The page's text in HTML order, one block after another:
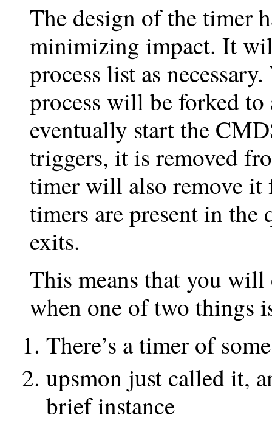
The design of the timer
minimizing impact. It
process list as
process will be forked
eventually start the
triggers, it is removed
timer will also remove it
timers are present in the
exits.
This means that you
when one of two things
There’s a timer of
upsmon just called it,
brief instance